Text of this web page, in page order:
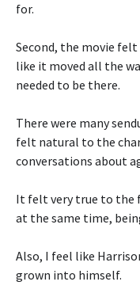
for.
Second, the movie
like it moved all the
needed to be there.
There were many
felt natural to the
conversations about
It felt very true to the
at the same time,
Also, I feel like
grown into himself.